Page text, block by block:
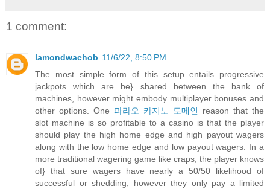
1 comment:
lamondwachob 11/6/22, 8:50 PM
The most simple form of this setup entails progressive
jackpots which are be} shared between the bank of
machines, however might embody multiplayer bonuses and
other options. One 파라오 카지노 도메인
reason that the
slot machine is so profitable to a casino is that the player
should play the high home edge and high payout wagers
along with the low home edge and low payout wagers. In a
more traditional wagering game like craps, the player knows
of} that sure wagers have nearly a 50/50 likelihood of
successful or shedding, however they only pay a limited